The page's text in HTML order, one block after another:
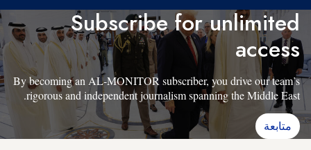
Subscribe for unlimited
access
By becoming an AL-MONITOR subscriber, you drive our team’s
rigorous and independent journalism spanning the Middle East.
متابعة